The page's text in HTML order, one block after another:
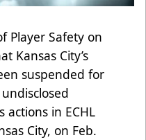
Player Safety on
Kansas City’s
suspended for
actions in ECHL
City, on Feb.